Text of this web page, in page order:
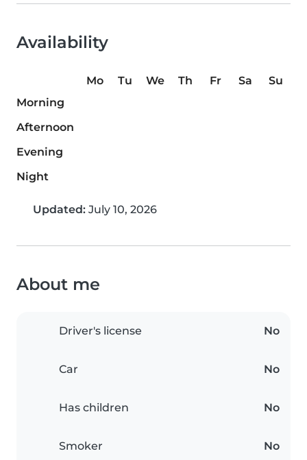
Availability
Mo Tu We Th Fr Sa
Su
Morning
Afternoon
Evening
Night
Updated: July 10, 2026
About me
Driver's license No
Car No
Has children No
Smoker No